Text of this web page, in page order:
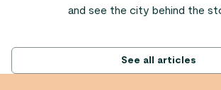
and see the city behind the
See all articles